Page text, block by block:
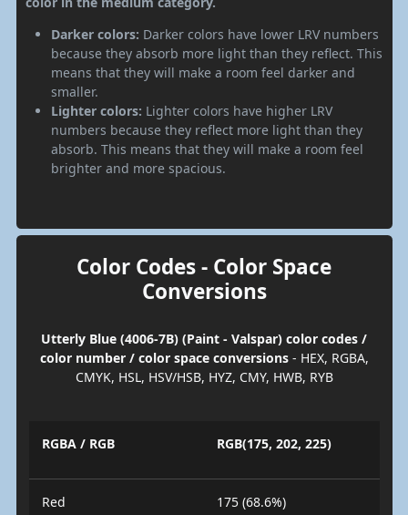
Darker colors: Darker colors have lower LRV numbers
because they absorb more light than they reflect. This
means that they will make a room feel darker and
smaller.
Lighter colors: Lighter colors have higher LRV
numbers because they reflect more light than they
absorb. This means that they will make a room feel
brighter and more spacious.
Color Codes - Color Space
Conversions
Utterly Blue (4006-7B) (Paint - Valspar) color codes /
color number / color space conversions- HEX, RGBA,
CMYK, HSL, HSV/HSB, HYZ, CMY, HWB, RYB
RGBA / RGB RGB(175, 202, 225)
Red 175 (68.6%)